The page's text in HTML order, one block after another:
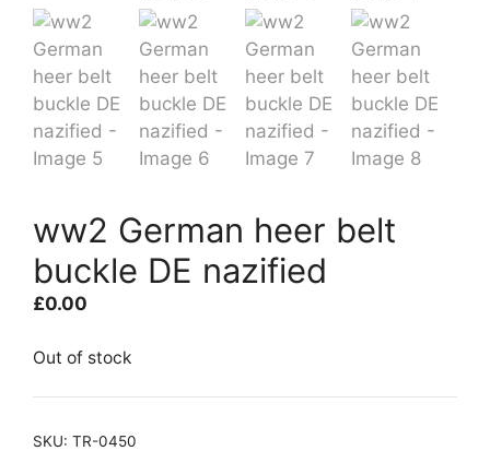
ww2 German heer belt
buckle DE nazified
£0.00
Out of stock
SKU: TR-0450